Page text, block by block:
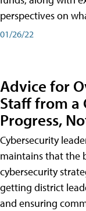
perspectives on
01/26/22
Advice for
Staff from a
Progress,
Cybersecurity
maintains that the
cybersecurity
getting district
and ensuring